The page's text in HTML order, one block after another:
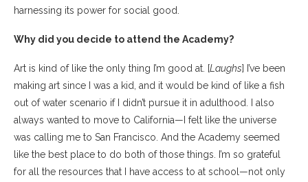
harnessing its power for social good.
Why did you decide to attend the Academy?
Art is kind of like the only thing I’m good at. [Laughs] I’ve been
making art since I was a kid, and it would be kind of like a fish
out of water scenario if I didn’t pursue it in adulthood. I also
always wanted to move to California—I felt like the universe
was calling me to San Francisco. And the Academy seemed
like the best place to do both of those things. I’m so grateful
for all the resources that I have access to at school—not only